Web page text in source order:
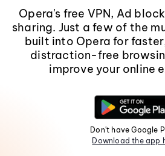
Opera's free VPN, Ad
sharing. Just a few of the
built into Opera for
distraction-free
improve your online
Don't have Google
Download the app